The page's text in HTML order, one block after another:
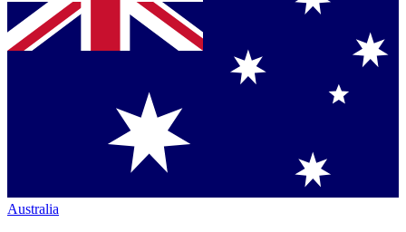
Australia